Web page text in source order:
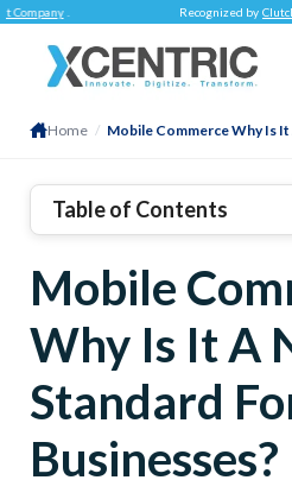
. Recognized by Clutch.co as a
Home / Mobile Commerce Why Is It
Table of Contents
Different?
Mobility
Payments
User Tracking
2. Now – Why Choose
✓ Better User Experience
Mobile
Why Is It A
Standard
Businesses?